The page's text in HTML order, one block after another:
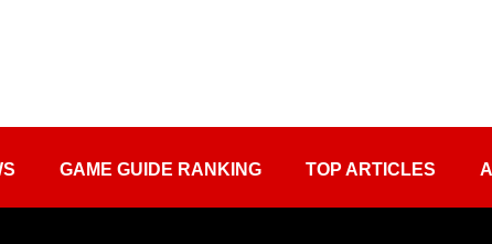
GAME GUIDE RANKING TOP ARTICLES